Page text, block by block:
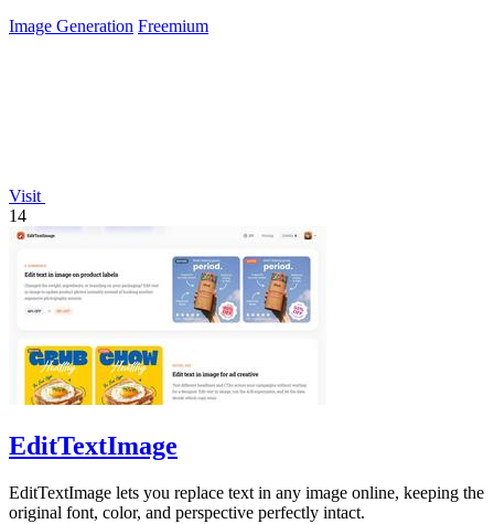
Image Generation Freemium
Visit
14
EditTextImage
EditTextImage lets you replace text in any image online, keeping the
original font, color, and perspective perfectly intact.